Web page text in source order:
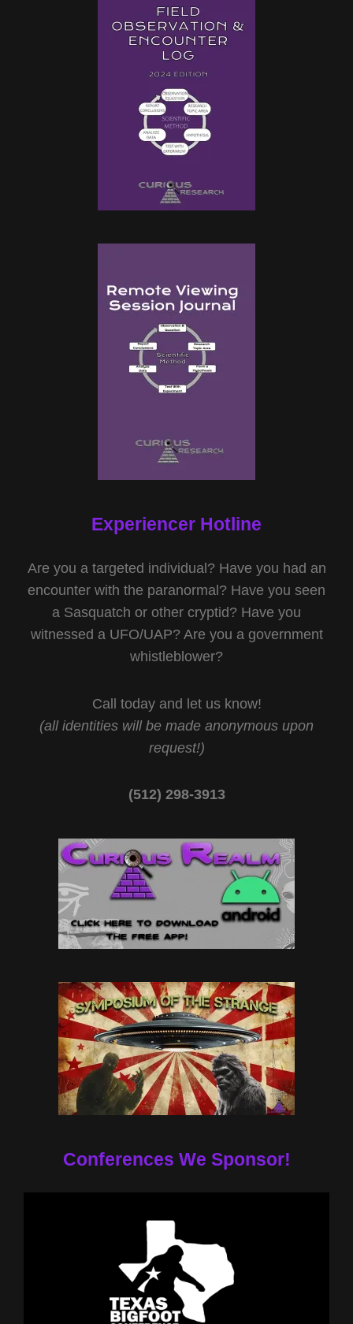
Experiencer Hotline
Are you a targeted individual? Have you had an
encounter with the paranormal? Have you seen
a Sasquatch or other cryptid? Have you
witnessed a UFO/UAP? Are you a government
whistleblower?
Call today and let us know!
(all identities will be made anonymous upon
request!)
(512) 298-3913‬
Conferences We Sponsor!